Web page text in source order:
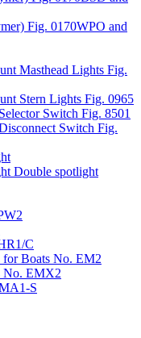
Fig. 0170WPO and
Masthead Lights Fig.
Stern Lights Fig. 0965
Switch Fig. 8501
Switch Fig.
Double spotlight
C
for Boats No. EM2
No. EMX2
S